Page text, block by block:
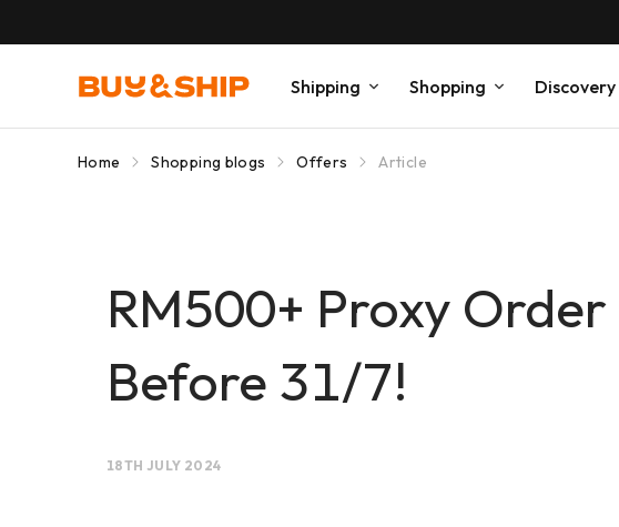
Shipping Shopping Discovery
Home Shopping blogs Offers Article
RM500+ Proxy
Before 31/7!
18TH JULY 2024